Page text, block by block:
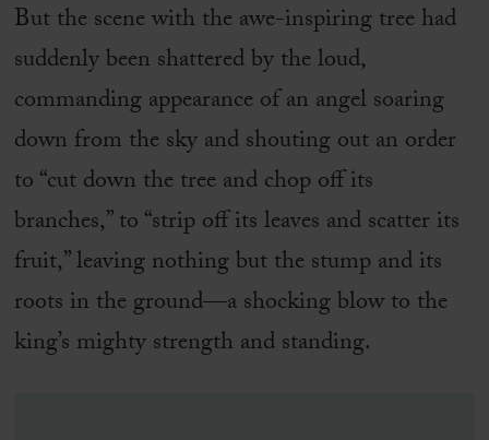
But the scene with the awe-inspiring tree had
suddenly been shattered by the loud,
commanding appearance of an angel soaring
down from the sky and shouting out an order
to “cut down the tree and chop off its
branches,” to “strip off its leaves and scatter its
fruit,” leaving nothing but the stump and its
roots in the ground—a shocking blow to the
king’s mighty strength and standing.